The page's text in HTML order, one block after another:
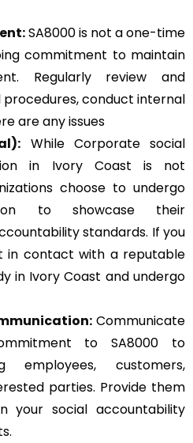
SA8000 is not a one-time
commitment to maintain
Regularly review and
conduct internal
are any issues
While Corporate social
in Ivory Coast is not
choose to undergo
to showcase their
standards. If you
in contact with a reputable
in Ivory Coast and undergo
Communicate
to SA8000 to
employees, customers,
parties. Provide them
your social accountability